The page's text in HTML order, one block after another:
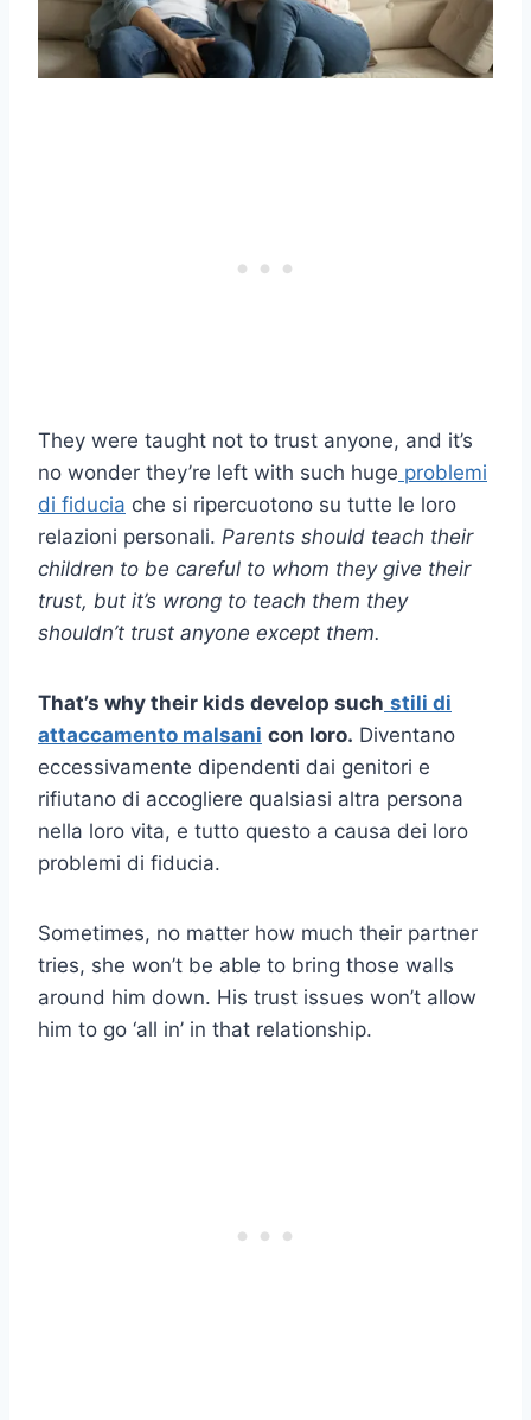
They were taught not to trust anyone, and it’s
no wonder they’re left with such huge problemi
di fiducia che si ripercuotono su tutte le loro
relazioni personali. Parents should teach their
children to be careful to whom they give their
trust, but it’s wrong to teach them they
shouldn’t trust anyone except them.
That’s why their kids develop such stili di
attaccamento malsani con loro. Diventano
eccessivamente dipendenti dai genitori e
rifiutano di accogliere qualsiasi altra persona
nella loro vita, e tutto questo a causa dei loro
problemi di fiducia.
Sometimes, no matter how much their partner
tries, she won’t be able to bring those walls
around him down. His trust issues won’t allow
him to go ‘all in’ in that relationship.